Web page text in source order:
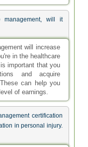
management, will it
will increase
in the healthcare
important that you
and acquire
can help you
of earnings.
certification
in personal injury.